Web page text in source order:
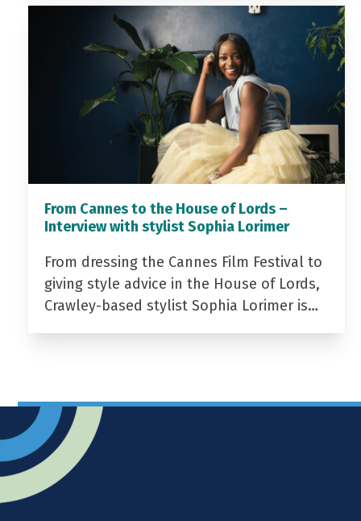
From Cannes to the House of Lords –
Interview with stylist Sophia Lorimer
From dressing the Cannes Film Festival to
giving style advice in the House of Lords,
Crawley-based stylist Sophia Lorimer is…